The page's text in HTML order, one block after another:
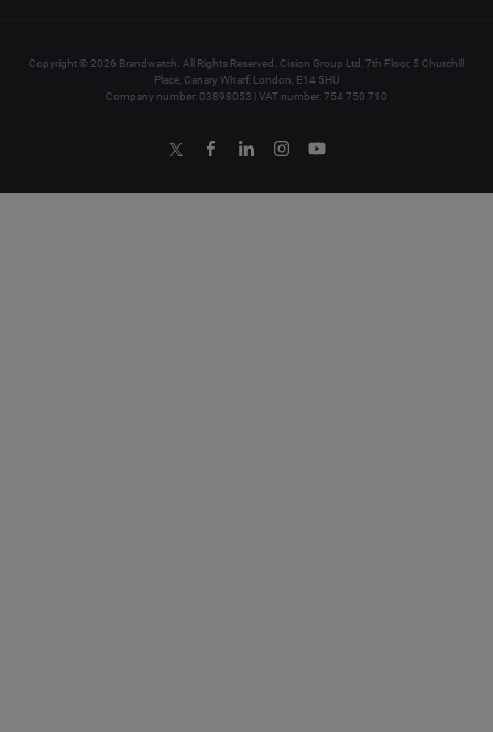
Copyright © 2026 Brandwatch. All Rights Reserved. Cision Group Ltd, 7th Floor, 5 Churchill
Place, Canary Wharf, London, E14 5HU
Company number: 03898053 | VAT number: 754 750 710